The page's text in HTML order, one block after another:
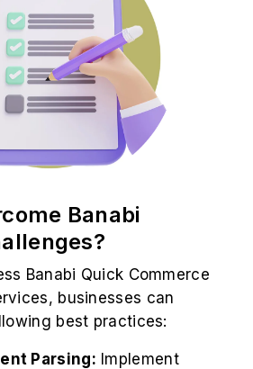
Banabi
Banabi Quick Commerce
businesses can
best practices:
Parsing: Implement